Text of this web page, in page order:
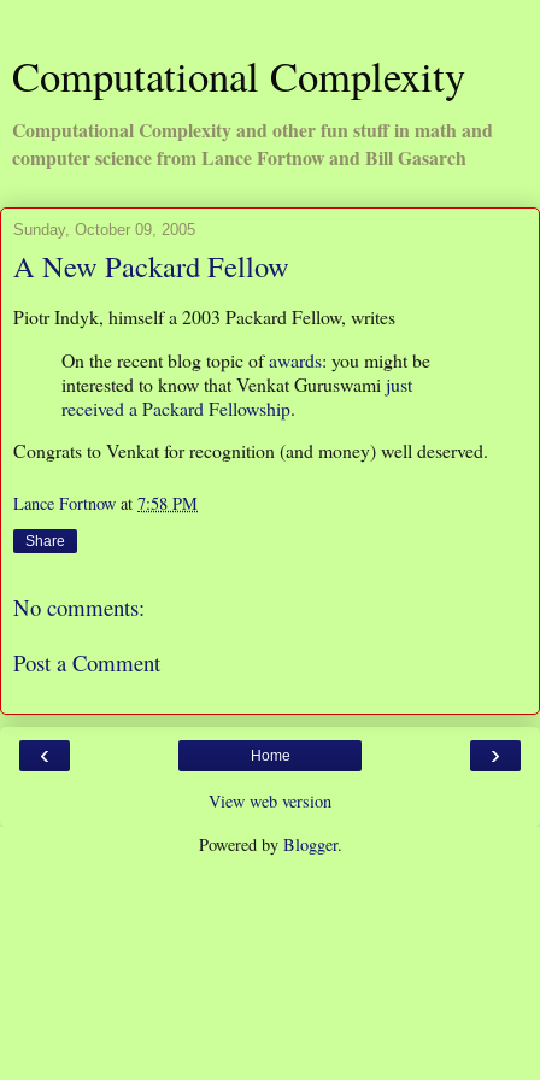
Computational Complexity
Computational Complexity and other fun stuff in math and
computer science from Lance Fortnow and Bill Gasarch
Sunday, October 09, 2005
A New Packard Fellow
Piotr Indyk, himself a 2003 Packard Fellow, writes
On the recent blog topic ofawards: you might be
interested to know that Venkat Guruswami just
received a Packard Fellowship.
Congrats to Venkat for recognition (and money) well deserved.
Lance Fortnow at 7:58 PM
Share
No comments:
Post a Comment
‹ ›
Home
View web version
Powered by Blogger.